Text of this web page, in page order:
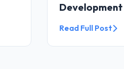
Read Full Post